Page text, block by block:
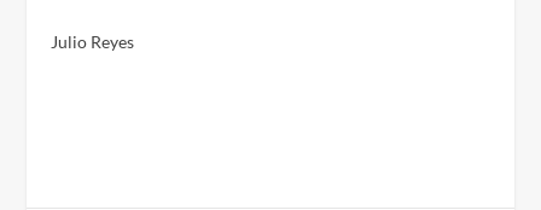
Julio Reyes